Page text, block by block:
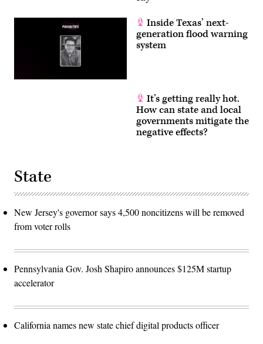
Inside Texas’ next-
generation flood warning
system
It’s getting really hot.
How can state and local
governments mitigate the
negative effects?
State
New Jersey's governor says 4,500 noncitizens will be removed
from voter rolls
Pennsylvania Gov. Josh Shapiro announces $125M startup
accelerator
California names new state chief digital products officer